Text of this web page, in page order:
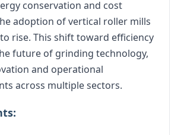
conservation and cost
adoption of vertical roller mills
rise. This shift toward efficiency
future of grinding technology,
and operational
across multiple sectors.